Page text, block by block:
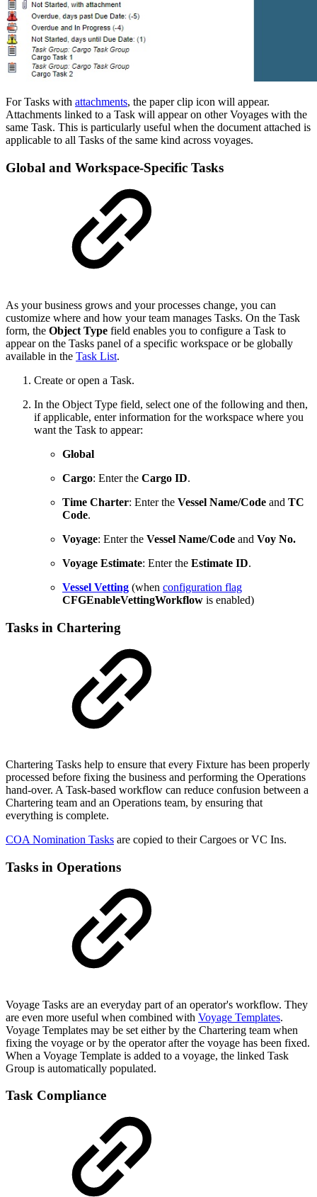
For Tasks with attachments, the paper clip icon will appear.
Attachments linked to a Task will appear on other Voyages with the
same Task. This is particularly useful when the document attached is
applicable to all Tasks of the same kind across voyages.
Global and Workspace-Specific Tasks
As your business grows and your processes change, you can
customize where and how your team manages Tasks. On the Task
form, the Object Type field enables you to configure a Task to
appear on the Tasks panel of a specific workspace or be globally
available in the Task List.
Create or open a Task.
In the Object Type field, select one of the following and then,
if applicable, enter information for the workspace where you
want the Task to appear:
Global
Cargo: Enter the Cargo ID.
Time Charter: Enter the Vessel Name/Code and TC
Code.
Voyage: Enter the Vessel Name/Code and Voy No.
Voyage Estimate: Enter the Estimate ID.
Vessel Vetting (when configuration flag
CFGEnableVettingWorkflow is enabled)
Tasks in Chartering
Chartering Tasks help to ensure that every Fixture has been properly
processed before fixing the business and performing the Operations
hand-over. A Task-based workflow can reduce confusion between a
Chartering team and an Operations team, by ensuring that
everything is complete.
COA Nomination Tasks are copied to their Cargoes or VC Ins.
Tasks in Operations
Voyage Tasks are an everyday part of an operator's workflow. They
are even more useful when combined with Voyage Templates.
Voyage Templates may be set either by the Chartering team when
fixing the voyage or by the operator after the voyage has been fixed.
When a Voyage Template is added to a voyage, the linked Task
Group is automatically populated.
Task Compliance